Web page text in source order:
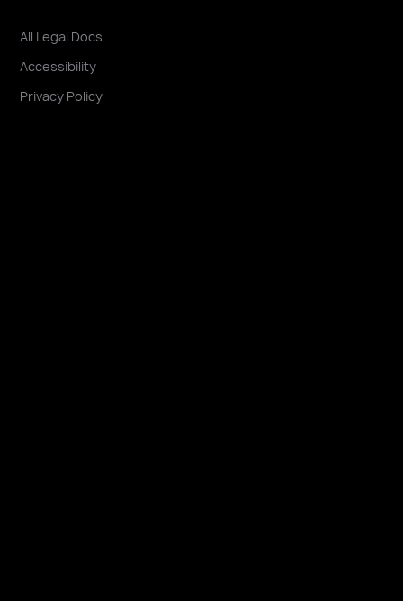
All Legal Docs
Accessibility
Privacy Policy